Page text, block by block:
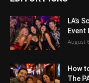
LA’s
Event
August
How
The